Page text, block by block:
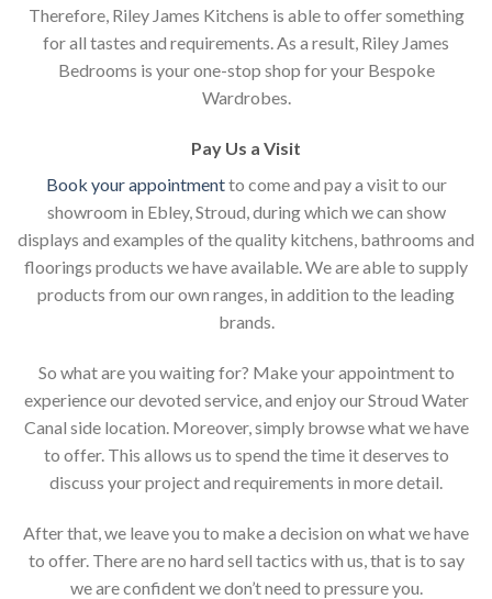
Therefore, Riley James Kitchens is able to offer something
for all tastes and requirements. As a result, Riley James
Bedrooms is your one-stop shop for your Bespoke
Wardrobes.
Pay Us a Visit
Book your appointmentto come and pay a visit to our
showroom in Ebley, Stroud, during which we can show
displays and examples of the quality kitchens, bathrooms and
floorings products we have available. We are able to supply
products from our own ranges, in addition to the leading
brands.
So what are you waiting for? Make your appointment to
experience our devoted service, and enjoy our Stroud Water
Canal side location. Moreover, simply browse what we have
to offer. This allows us to spend the time it deserves to
discuss your project and requirements in more detail.
After that, we leave you to make a decision on what we have
to offer. There are no hard sell tactics with us, that is to say
we are confident we don’t need to pressure you.